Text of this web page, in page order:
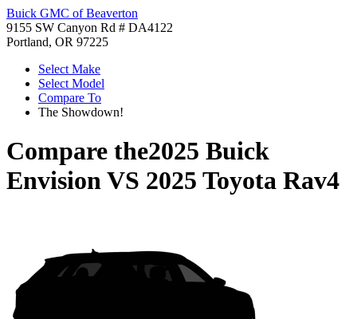
Buick GMC of Beaverton
9155 SW Canyon Rd # DA4122
Portland, OR 97225
Select Make
Select Model
Compare To
The Showdown!
Compare the2025 Buick
EnvisionVS 2025 Toyota Rav4